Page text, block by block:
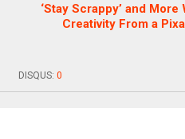
‘Stay Scrappy’ and More
Creativity From a
DISQUS: 0